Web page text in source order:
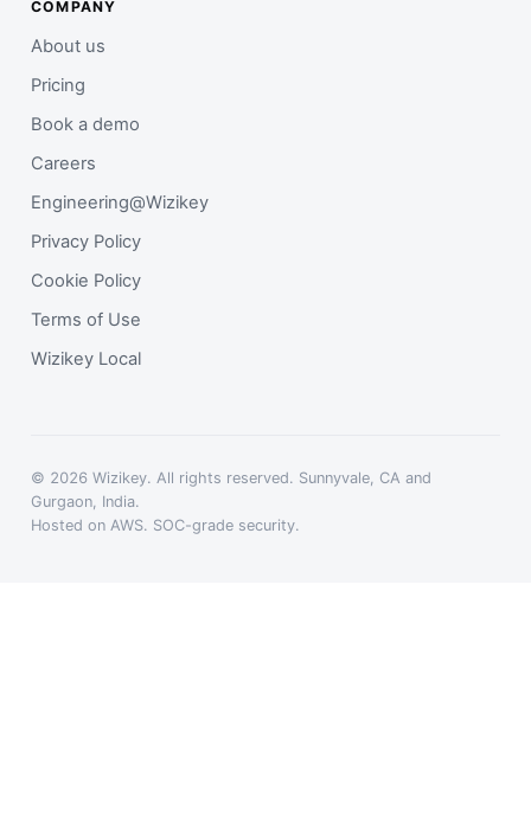
COMPANY
About us
Pricing
Book a demo
Careers
Engineering@Wizikey
Privacy Policy
Cookie Policy
Terms of Use
Wizikey Local
© 2026 Wizikey. All rights reserved. Sunnyvale, CA and
Gurgaon, India.
Hosted on AWS. SOC-grade security.